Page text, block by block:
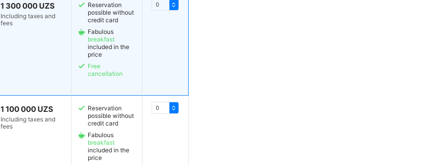
1 300 000 UZS
Including taxes and
fees
Reservation
possible without
credit card
Fabulous
breakfast
included in the
price
Free
cancellation
1 100 000 UZS
Including taxes and
fees
Reservation
possible without
credit card
Fabulous
breakfast
included in the
price